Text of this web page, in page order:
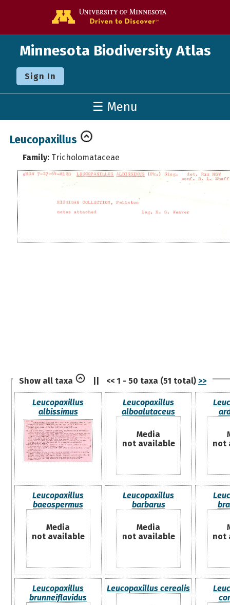
Minnesota Biodiversity Atlas
Sign In
☰ Menu
Leucopaxillus
Family: Tricholomataceae
Show all taxa << 1 - 50 taxa (51 total) >>
Leucopaxillus
albissimus
Leucopaxillus
alboalutaceus
Media
not available
not
Leucopaxillus
baeospermus
Media
not available
Leucopaxillus
barbarus
Media
not available
not
Leucopaxillus
brunneiflavidus
Leucopaxillus cerealis